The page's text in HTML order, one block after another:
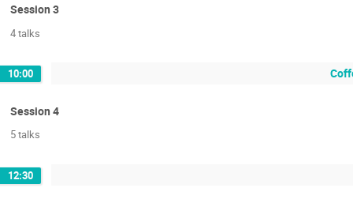
Session 3
4 talks
10:00
Session 4
5 talks
12:30